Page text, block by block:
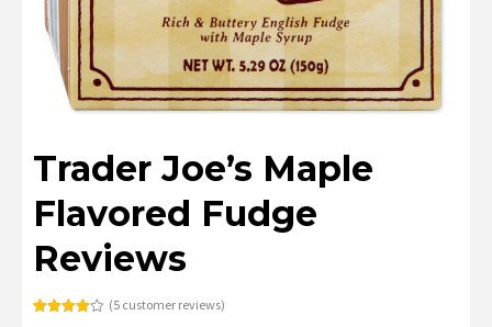
Trader Joe’s Maple
Flavored Fudge
Reviews
(5customer reviews)